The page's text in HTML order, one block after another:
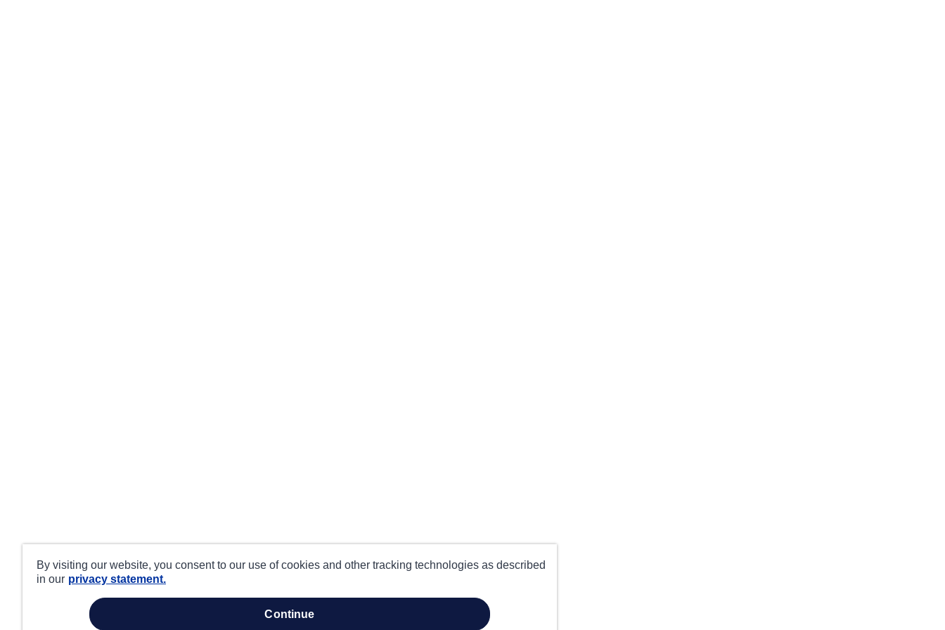
By visiting our website, you consent to our use of cookies and other tracking technologies as described
in our privacy statement.
continue